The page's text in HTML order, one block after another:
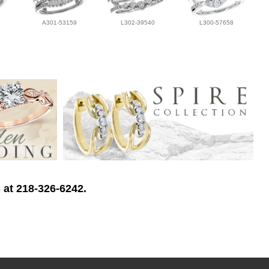
A301-53159 L302-39540 L300-57658
218-326-6242.